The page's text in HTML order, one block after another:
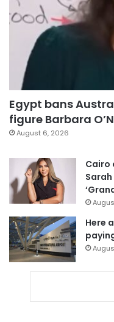
Egypt bans
figure Barbara
August 6, 2026
Cairo
Here